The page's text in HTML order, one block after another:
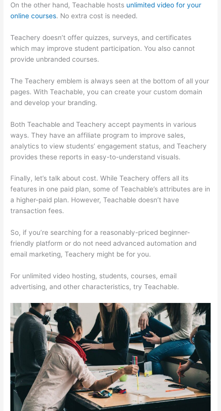
On the other hand, Teachable hosts unlimited video for your
online courses. No extra cost is needed.
Teachery doesn’t offer quizzes, surveys, and certificates
which may improve student participation. You also cannot
provide unbranded courses.
The Teachery emblem is always seen at the bottom of all your
pages. With Teachable, you can create your custom domain
and develop your branding.
Both Teachable and Teachery accept payments in various
ways. They have an affiliate program to improve sales,
analytics to view students’ engagement status, and Teachery
provides these reports in easy-to-understand visuals.
Finally, let’s talk about cost. While Teachery offers all its
features in one paid plan, some of Teachable’s attributes are in
a higher-paid plan. However, Teachable doesn’t have
transaction fees.
So, if you’re searching for a reasonably-priced beginner-
friendly platform or do not need advanced automation and
email marketing, Teachery might be for you.
For unlimited video hosting, students, courses, email
advertising, and other characteristics, try Teachable.